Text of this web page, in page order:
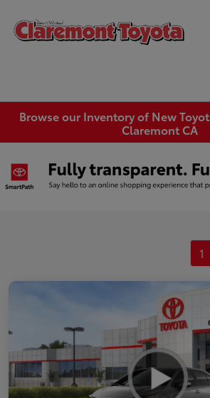
Browse our Inventory of New
Claremont CA
1